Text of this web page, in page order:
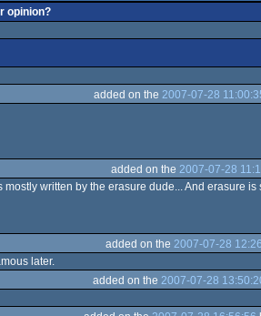
opinion?
added on the 2007-07-28
added on the 2007-07-28
written by the erasure dude... And erasure is
added on the 2007-07-28
later.
added on the 2007-07-28